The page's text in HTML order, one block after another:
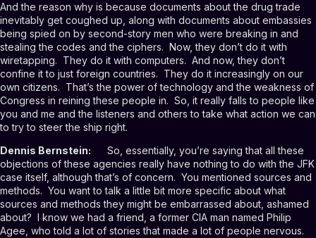
And the reason why is because documents about the drug trade
inevitably get coughed up, along with documents about embassies
being spied on by second-story men who were breaking in and
stealing the codes and the ciphers. Now, they don’t do it with
wiretapping. They do it with computers. And now, they don’t
confine it to just foreign countries. They do it increasingly on our
own citizens. That’s the power of technology and the weakness of
Congress in reining these people in. So, it really falls to people like
you and me and the listeners and others to take what action we can
to try to steer the ship right.
Dennis Bernstein:
So, essentially, you’re saying that all these
objections of these agencies really have nothing to do with the JFK
case itself, although that’s of concern. You mentioned sources and
methods. You want to talk a little bit more specific about what
sources and methods they might be embarrassed about, ashamed
about? I know we had a friend, a former CIA man named Philip
Agee, who told a lot of stories that made a lot of people nervous.